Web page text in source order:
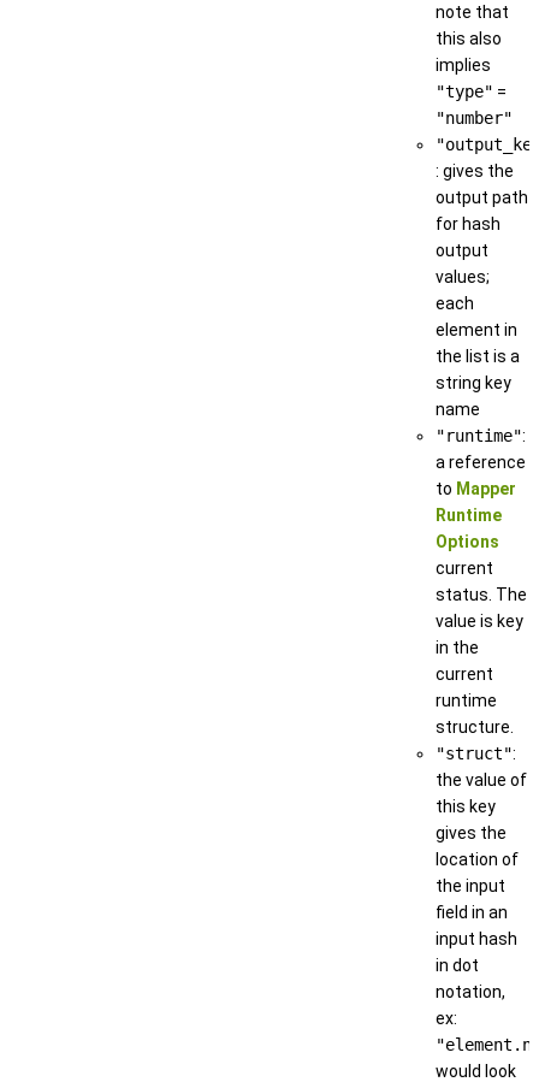
note that
this also
implies
"type" =
"number"
: gives the
output path
for hash
output
values;
each
element in
the list is a
string key
name
"runtime":
a reference
to Mapper
Runtime
Options
current
status. The
value is key
in the
current
runtime
structure.
"struct":
the value of
this key
gives the
location of
the input
field in an
input hash
in dot
notation,
ex:
would look